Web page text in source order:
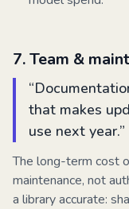
7.Team &
“
that makes
use next year.”
The long-term cost
maintenance, not
a library accurate: